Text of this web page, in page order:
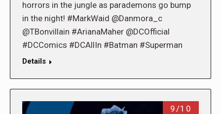
horrors in the jungle as parademons go bump
in the night! #MarkWaid @Danmora_c
@TBonvillain #ArianaMaher @DCOfficial
#DCComics #DCAllIn #Batman #Superman
Details
9/10